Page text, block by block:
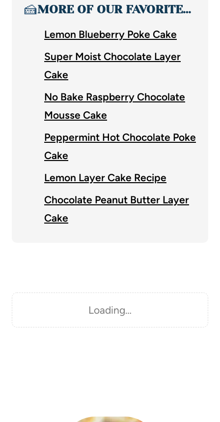
🍰MORE OF OUR FAVORITE…
Lemon Blueberry Poke Cake
Super Moist Chocolate Layer
Cake
No Bake Raspberry Chocolate
Mousse Cake
Peppermint Hot Chocolate Poke
Cake
Lemon Layer Cake Recipe
Chocolate Peanut Butter Layer
Cake
Loading…